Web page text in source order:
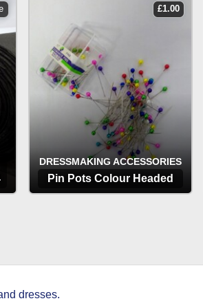
£1.00
DRESSMAKING ACCESSORIES
Pin Pots Colour Headed
dresses.